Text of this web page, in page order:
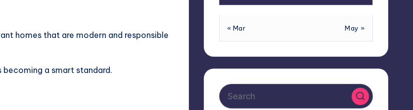
homes that are modern and responsible
becoming a smart standard.
« Mar May »